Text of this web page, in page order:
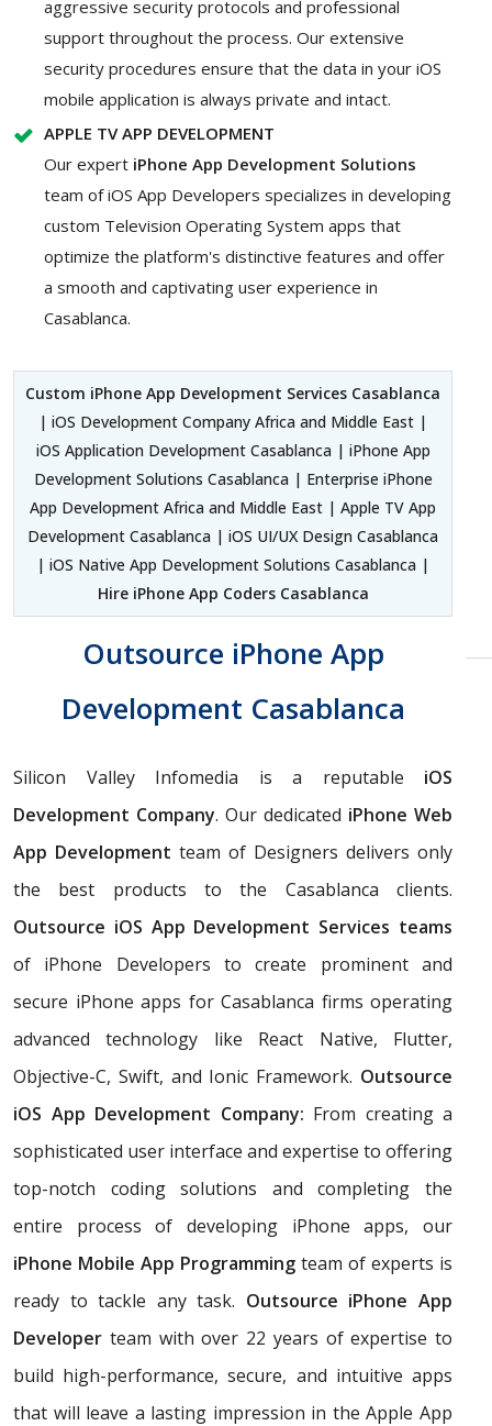
aggressive security protocols and professional
support throughout the process. Our extensive
security procedures ensure that the data in your iOS
mobile application is always private and intact.
APPLE TV APP DEVELOPMENT
Our expert iPhone App Development Solutions
team of iOS App Developers specializes in developing
custom Television Operating System apps that
optimize the platform's distinctive features and offer
a smooth and captivating user experience in
Casablanca.
Custom iPhone App Development Services Casablanca
| iOS Development Company Africa and Middle East |
iOS Application Development Casablanca | iPhone App
Development Solutions Casablanca | Enterprise iPhone
App Development Africa and Middle East | Apple TV App
Development Casablanca | iOS UI/UX Design Casablanca
| iOS Native App Development Solutions Casablanca |
Hire iPhone App Coders Casablanca
Outsource iPhone App
Development Casablanca
Silicon Valley Infomedia is a reputable iOS
Development Company. Our dedicated iPhone Web
App Development team of Designers delivers only
the best products to the Casablanca clients.
Outsource iOS App Development Services teams
of iPhone Developers to create prominent and
secure iPhone apps for Casablanca firms operating
advanced technology like React Native, Flutter,
Objective-C, Swift, and Ionic Framework. Outsource
iOS App Development Company: From creating a
sophisticated user interface and expertise to offering
top-notch coding solutions and completing the
entire process of developing iPhone apps, our
iPhone Mobile App Programming team of experts is
ready to tackle any task. Outsource iPhone App
Developer team with over 22 years of expertise to
build high-performance, secure, and intuitive apps
that will leave a lasting impression in the Apple App